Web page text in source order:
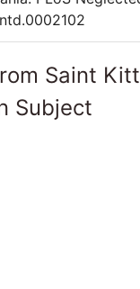
Saint
Subject